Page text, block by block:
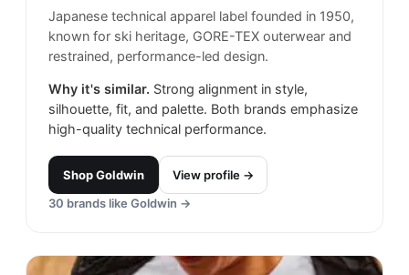
Japanese technical apparel label founded in 1950,
known for ski heritage, GORE-TEX outerwear and
restrained, performance-led design.
Why it's similar. Strong alignment in style,
silhouette, fit, and palette. Both brands emphasize
high-quality technical performance.
ShopGoldwin
View profile →
30 brands like Goldwin →